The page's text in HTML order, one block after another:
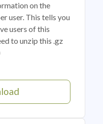
on the
user. This tells you
users of this
to unzip this .gz